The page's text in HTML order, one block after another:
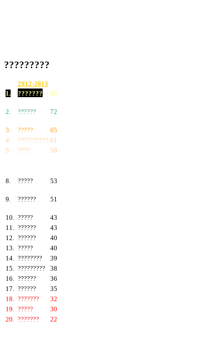
?????????
2012-2013
1.
??????? 83
2. ?????? 72
3. ?????
65
4.
?????????? 61
5.
????
58
8.
????? 53
9. ?????? 51
10. ?????
43
11. ??????
43
12. ??????
40
13. ?????
40
14. ????????
39
15. ?????????
38
16. ??????
36
17. ??????
35
18. ???????
32
19. ?????
30
20. ??????? 22